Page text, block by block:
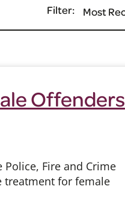
Filter:
Offenders
Fire and Crime
treatment for female